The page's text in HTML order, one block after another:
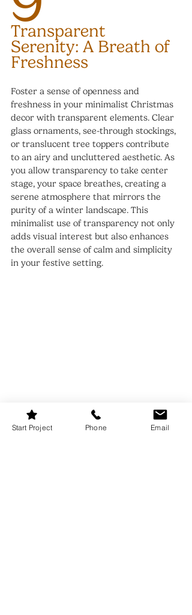
Transparent
Serenity: A Breath of
Freshness
Foster a sense of openness and
freshness in your minimalist Christmas
decor with transparent elements. Clear
glass ornaments, see-through stockings,
or translucent tree toppers contribute
to an airy and uncluttered aesthetic. As
you allow transparency to take center
stage, your space breathes, creating a
serene atmosphere that mirrors the
purity of a winter landscape. This
minimalist use of transparency not only
adds visual interest but also enhances
the overall sense of calm and simplicity
in your festive setting.
Start Project Phone Email